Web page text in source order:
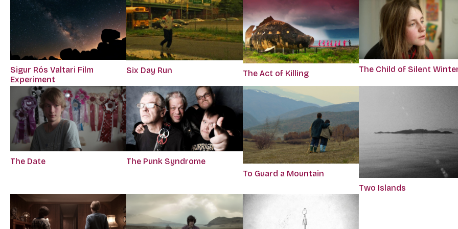
Sigur Rós Valtari Film
Experiment
Six Day Run The Act of Killing The Child of Silent
The Date
The Punk Syndrome
To Guard a Mountain
Two Islands